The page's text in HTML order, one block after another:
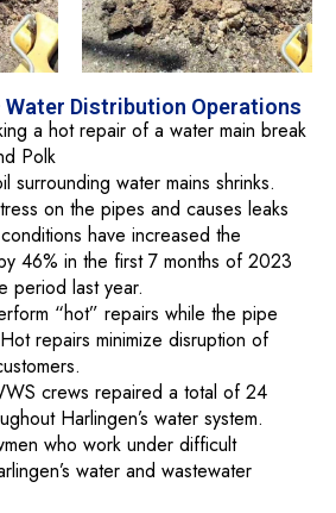
Water Distribution Operations
a hot repair of a water main break
Polk
surrounding water mains shrinks.
on the pipes and causes leaks
have increased the
46% in the first 7 months of 2023
period last year.
“hot” repairs while the pipe
repairs minimize disruption of
crews repaired a total of 24
Harlingen’s water system.
who work under difficult
water and wastewater